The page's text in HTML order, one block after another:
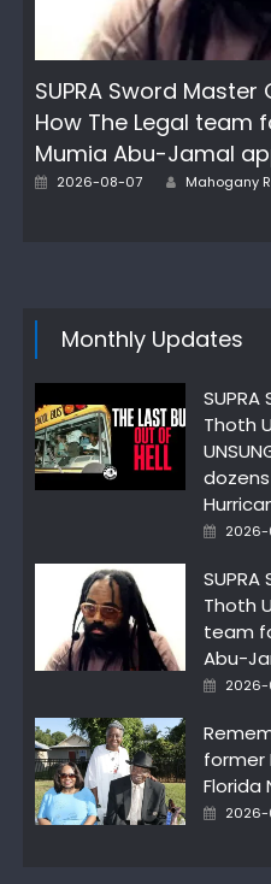
SUPRA Sword
How The Legal team
Mumia Abu-Jamal
Posted
2026-08-07 Author
Mahogany
Monthly Updates
Thoth
Posted
Thoth
team
Abu-
Posted
former
Florida
Posted